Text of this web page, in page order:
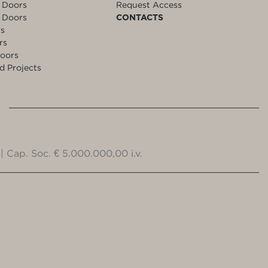
Projects
Request Access
CONTACTS
Cap. Soc. € 5.000.000,00 i.v.